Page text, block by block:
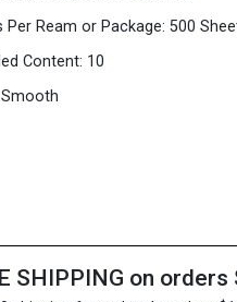
Per Ream or Package: 500
Content: 10
Smooth
SHIPPING on